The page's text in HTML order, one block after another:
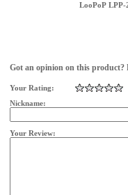
LooPoP LPP-
Got an opinion on this product?
Your Rating:
Nickname:
Your Review: